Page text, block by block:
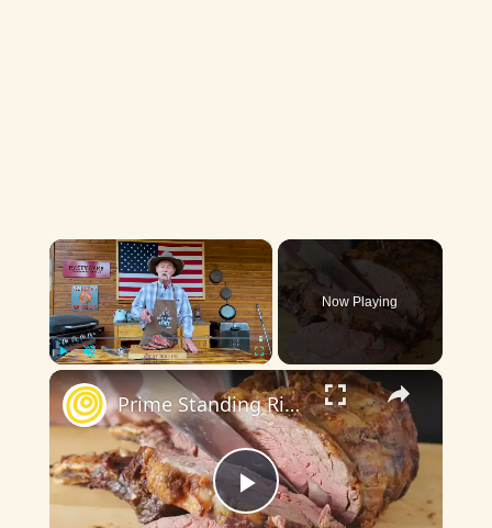
×
Unmute Fullscreen
Now Playing
×
P
Prime Standing Rib Roast